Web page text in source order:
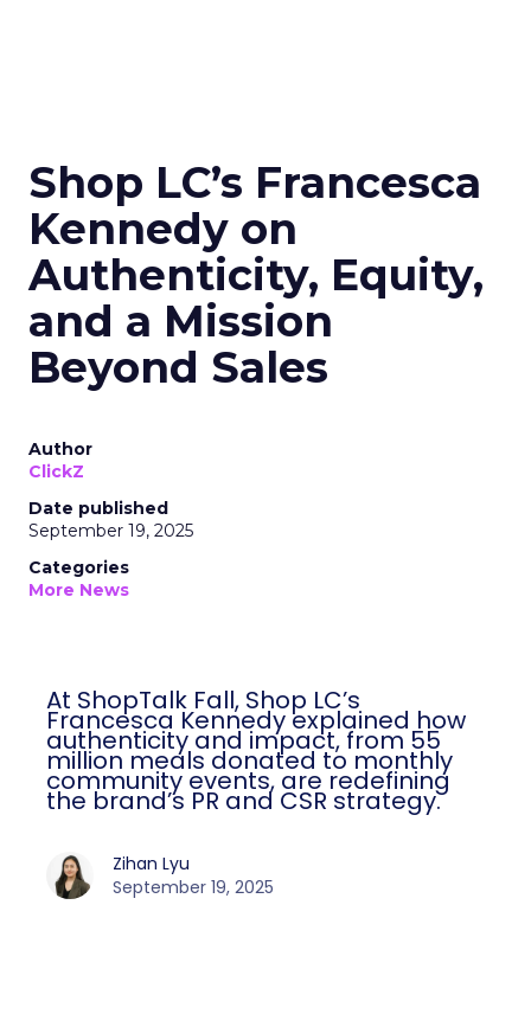
Shop LC’s Francesca
Kennedy on
Authenticity, Equity,
and a Mission
Beyond Sales
Author
ClickZ
Date published
September 19, 2025
Categories
More News
At ShopTalk Fall, Shop LC’s
Francesca Kennedy explained how
authenticity and impact, from 55
million meals donated to monthly
community events, are redefining
the brand’s PR and CSR strategy.
Zihan Lyu
September 19, 2025